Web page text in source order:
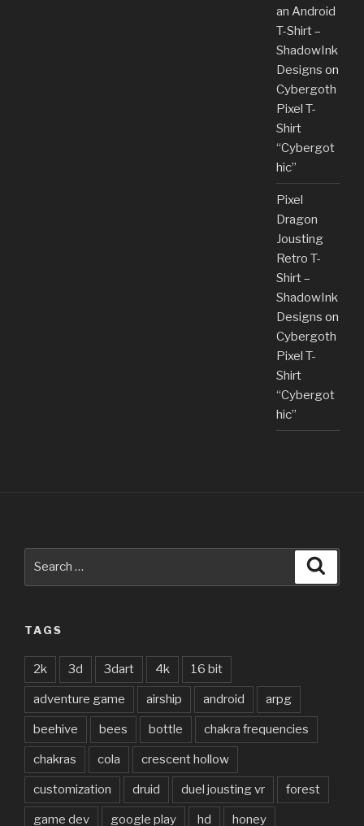
an Android
T-Shirt –
ShadowInk
Designs on
Cybergoth
Pixel T-
Shirt
“Cybergot
hic”
Pixel
Dragon
Jousting
Retro T-
Shirt –
ShadowInk
Designs on
Cybergoth
Pixel T-
Shirt
“Cybergot
hic”
TAGS
2k 3d 3dart 4k 16 bit
adventure game airship android arpg
beehive bees bottle chakra frequencies
chakras cola crescent hollow
customization druid duel jousting vr forest
game dev google play hd honey